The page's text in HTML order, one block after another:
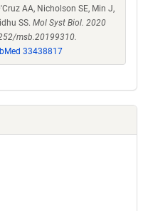
AA, Nicholson SE, Min J,
SS. Mol Syst Biol. 2020
msb.20199310.
33438817